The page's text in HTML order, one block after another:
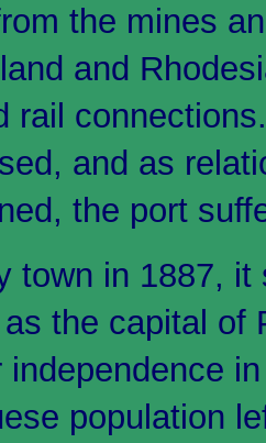
the mines
and
rail
and as
the port
town in 1887, it
the capital of
independence
population